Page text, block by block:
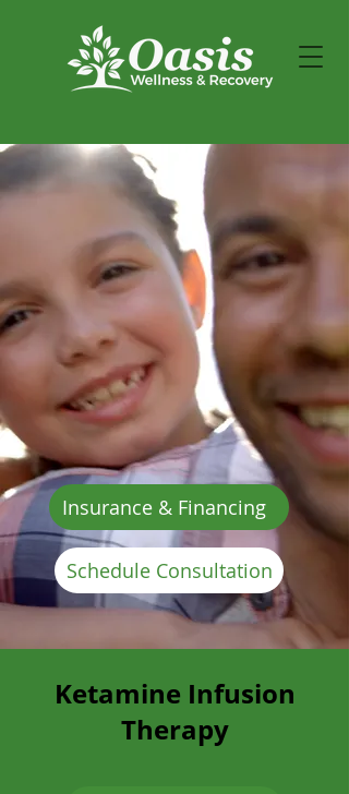
Insurance & Financing
Schedule Consultation
Ketamine Infusion
Therapy